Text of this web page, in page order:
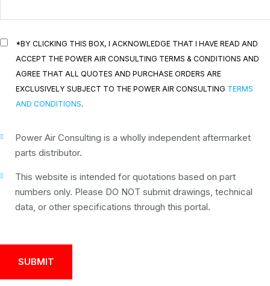
*BY CLICKING THIS BOX, I ACKNOWLEDGE THAT I HAVE READ AND
ACCEPT THE POWER AIR CONSULTING TERMS & CONDITIONS AND
AGREE THAT ALL QUOTES AND PURCHASE ORDERS ARE
EXCLUSIVELY SUBJECT TO THE POWER AIR CONSULTING TERMS
AND CONDITIONS.
Power Air Consulting is a wholly independent aftermarket
parts distributor.
This website is intended for quotations based on part
numbers only. Please DO NOT submit drawings, technical
data, or other specifications through this portal.